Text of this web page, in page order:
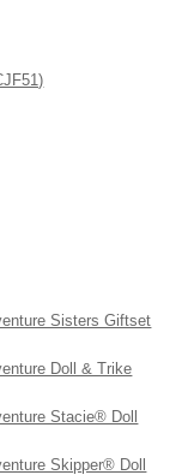
Sisters Giftset
Doll & Trike
Stacie® Doll
Skipper® Doll